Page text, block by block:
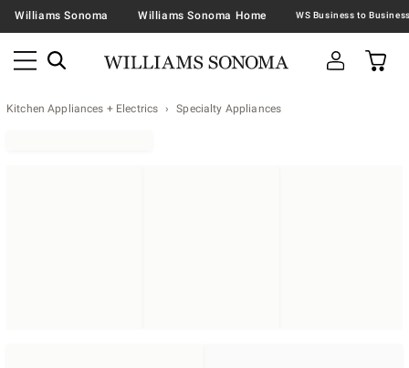
Williams Sonoma Williams Sonoma Home
Kitchen Appliances + Electrics Specialty Appliances